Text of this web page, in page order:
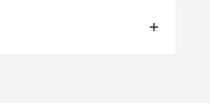
4pm.
over £75 (ex. VAT) when you